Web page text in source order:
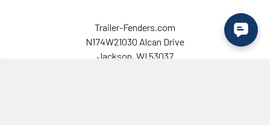
Trailer-Fenders.com
N174W21030 Alcan Drive
Jackson, WI 53037